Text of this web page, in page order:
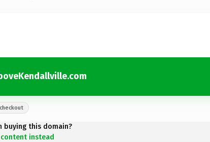
buying this domain?
instead